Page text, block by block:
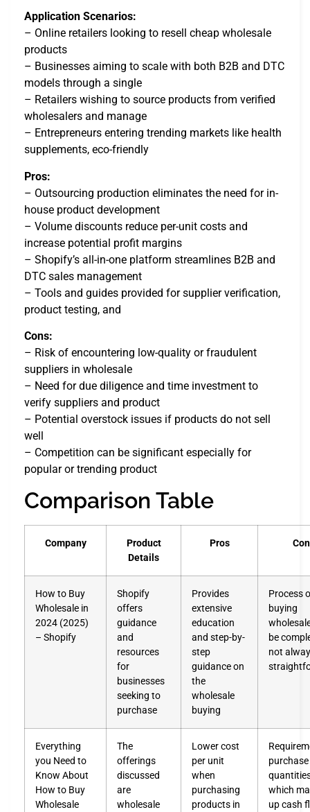
Application Scenarios:
– Online retailers looking to resell cheap wholesale
products
– Businesses aiming to scale with both B2B and DTC
models through a single
– Retailers wishing to source products from verified
wholesalers and manage
– Entrepreneurs entering trending markets like health
supplements, eco-friendly
Pros:
– Outsourcing production eliminates the need for in-
house product development
– Volume discounts reduce per-unit costs and
increase potential profit margins
– Shopify’s all-in-one platform streamlines B2B and
DTC sales management
– Tools and guides provided for supplier verification,
product testing, and
Cons:
– Risk of encountering low-quality or fraudulent
suppliers in wholesale
– Need for due diligence and time investment to
verify suppliers and product
– Potential overstock issues if products do not sell
well
– Competition can be significant especially for
popular or trending product
Comparison Table
Company
Product
Details
Pros
How to Buy
Wholesale in
2024 (2025)
– Shopify
Shopify
offers
guidance
and
resources
for
businesses
seeking to
purchase
Provides
extensive
education
and step-by-
step
guidance on
the
wholesale
buying
Process
buying
be
not
Everything
you Need to
Know About
How to Buy
Wholesale
The
offerings
discussed
are
wholesale
Lower cost
per unit
when
purchasing
products in
which
up cash